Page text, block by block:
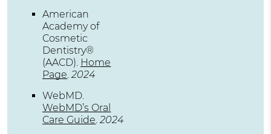
American
Academy of
Cosmetic
Dentistry®
(AACD). Home
Page.2024
WebMD.
WebMD’s Oral
Care Guide.2024